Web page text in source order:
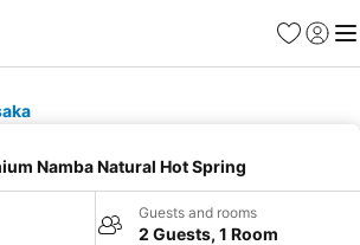
Favorites
Sign in
Namba Natural Hot Spring
Guests and rooms
2 Guests, 1 Room